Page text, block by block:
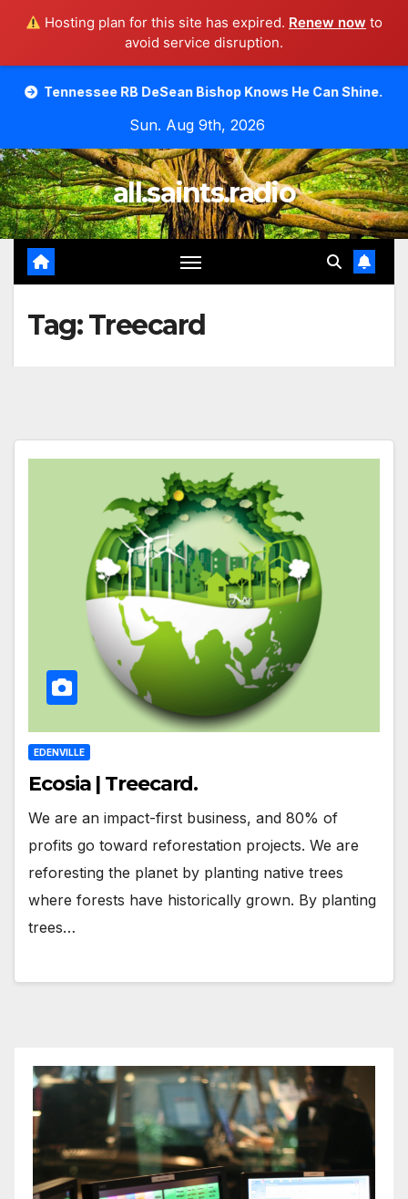
Hosting plan for this site has expired. Renew now to
avoid service disruption.
RB DeSean Bishop Knows He Can Shine. Moody
Sun. Aug 9th, 2026
all.saints.radio
Tag:Treecard
EDENVILLE
Ecosia | Treecard.
We are an impact-first business, and 80% of
profits go toward reforestation projects. We are
reforesting the planet by planting native trees
where forests have historically grown. By planting
trees…